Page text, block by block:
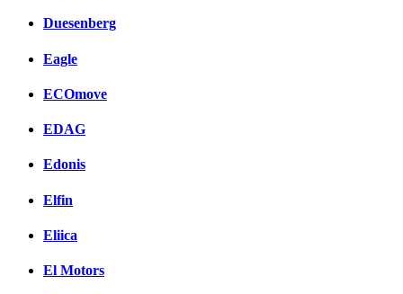
Duesenberg
Eagle
ECOmove
EDAG
Edonis
Elfin
Eliica
El Motors